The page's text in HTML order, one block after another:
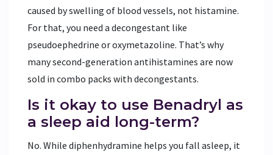
caused by swelling of blood vessels, not histamine.
For that, you need a decongestant like
pseudoephedrine or oxymetazoline. That’s why
many second-generation antihistamines are now
sold in combo packs with decongestants.
Is it okay to use Benadryl as
a sleep aid long-term?
No. While diphenhydramine helps you fall asleep, it